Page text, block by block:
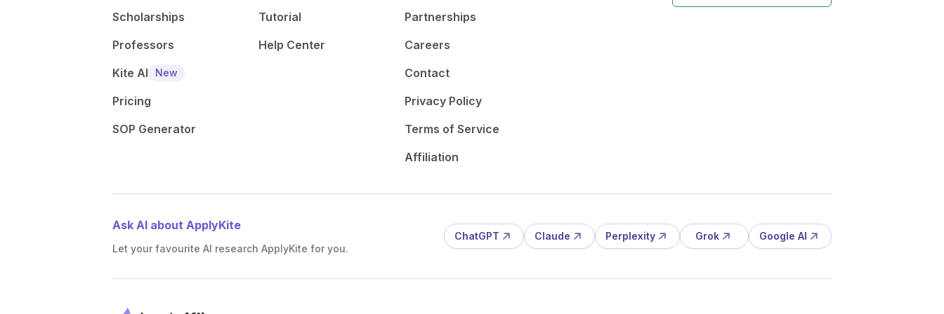
Scholarships
Professors
Kite AI
New
Pricing
SOP Generator
Tutorial
Help Center
Partnerships
Careers
Contact
Privacy Policy
Terms of Service
Affiliation
Ask AI about ApplyKite
Let your favourite AI research ApplyKite for you.
ChatGPT Claude Perplexity Grok Google AI